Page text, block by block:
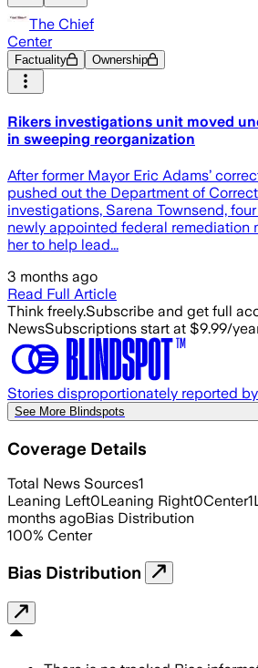
The Chief
Center
Factuality Ownership
Rikers investigations unit moved
in sweeping reorganization
After former Mayor Eric Adams’
pushed out the Department of
investigations, Sarena Townsend,
newly appointed federal remediation
her to help lead...
3 months ago
Read Full Article
Think freely.Subscribe and get full
NewsSubscriptions start at $9.99/
Stories disproportionately reported
See More Blindspots
Coverage Details
Total News Sources1
Leaning Left0Leaning Right0Center1
months agoBias Distribution
100% Center
Bias Distribution